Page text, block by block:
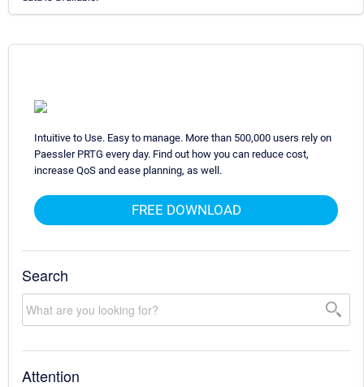
Intuitive to Use. Easy to manage. More than 500,000 users rely on
Paessler PRTG every day. Find out how you can reduce cost,
increase QoS and ease planning, as well.
FREE DOWNLOAD
Search
Attention